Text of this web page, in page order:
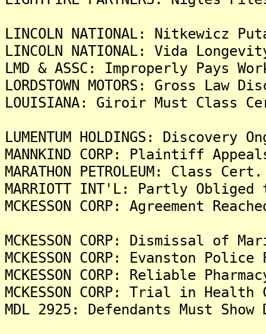
LINCOLN NATIONAL: Nitkewicz
LINCOLN NATIONAL: Vida
LMD & ASSC: Improperly Pays
LORDSTOWN MOTORS: Gross
LOUISIANA: Giroir Must Class
LUMENTUM HOLDINGS:
MANNKIND CORP: Plaintiff
MARATHON PETROLEUM: Class
MARRIOTT INT'L: Partly
MCKESSON CORP: Agreement
MCKESSON CORP: Dismissal of
MCKESSON CORP: Evanston
MCKESSON CORP: Reliable
MCKESSON CORP: Trial in
MDL 2925: Defendants Must